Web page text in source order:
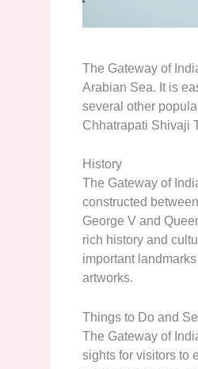
The Gateway of
Arabian Sea. It is
several other
Chhatrapati Shivaji
History
The Gateway of
constructed
George V and
rich history and
important
artworks.
Things to Do and
The Gateway of
sights for visitors to